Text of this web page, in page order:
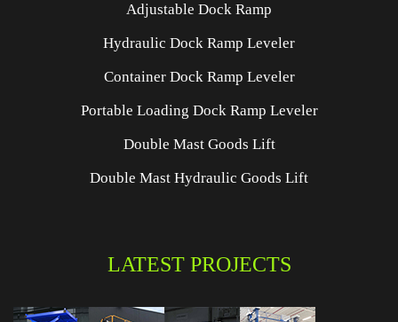
Adjustable Dock Ramp
Hydraulic Dock Ramp Leveler
Container Dock Ramp Leveler
Portable Loading Dock Ramp Leveler
Double Mast Goods Lift
Double Mast Hydraulic Goods Lift
LATEST PROJECTS